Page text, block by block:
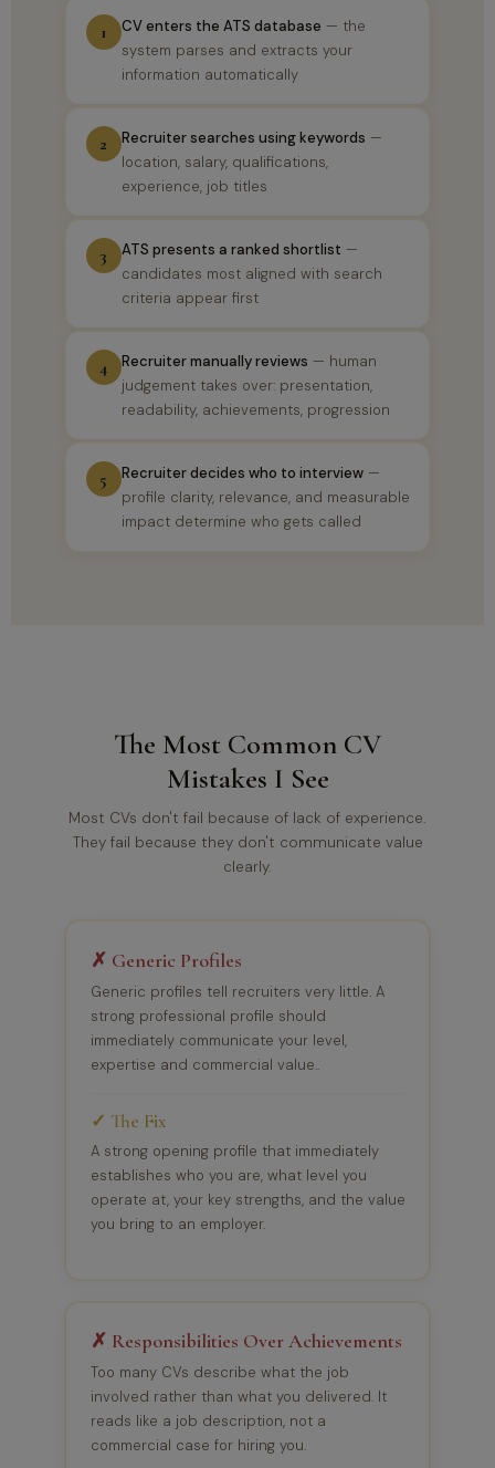
1 CV enters the ATS database — the
system parses and extracts your
information automatically
2 Recruiter searches using keywords —
location, salary, qualifications,
experience, job titles
3 ATS presents a ranked shortlist —
candidates most aligned with search
criteria appear first
4 Recruiter manually reviews — human
judgement takes over: presentation,
readability, achievements, progression
5 Recruiter decides who to interview—
profile clarity, relevance, and measurable
impact determine who gets called
The Most Common CV
Mistakes I See
Most CVs don't fail because of lack of experience.
They fail because they don't communicate value
clearly.
✗ Generic Profiles
Generic profiles tell recruiters very little. A
strong professional profile should
immediately communicate your level,
expertise and commercial value..
✓ The Fix
A strong opening profile that immediately
establishes who you are, what level you
operate at, your key strengths, and the value
you bring to an employer.
✗ Responsibilities Over Achievements
Too many CVs describe what the job
involved rather than what you delivered. It
reads like a job description, not a
commercial case for hiring you.